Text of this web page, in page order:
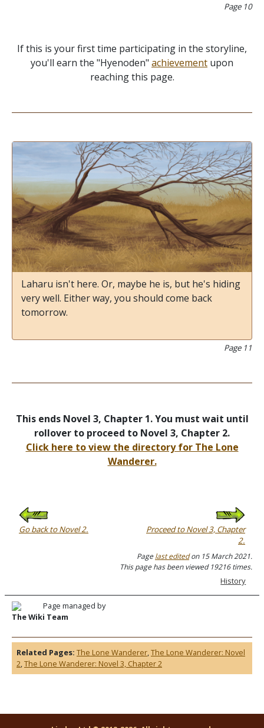
Page 10
If this is your first time participating in the storyline,
you'll earn the "Hyenoden" achievement upon
reaching this page.
Laharu isn't here. Or, maybe he is, but he's hiding
very well. Either way, you should come back
tomorrow.
Page 11
This ends Novel 3, Chapter 1. You must wait until
rollover to proceed to Novel 3, Chapter 2.
Click here to view the directory for The Lone
Wanderer.
Go back to Novel 2.
Proceed to Novel 3, Chapter
2.
Page managed by
The Wiki Team
Pagelast editedon 15 March 2021.
This page has been viewed 19216 times.
History
Related Pages: The Lone Wanderer,The Lone Wanderer: Novel
2,The Lone Wanderer: Novel 3, Chapter 2